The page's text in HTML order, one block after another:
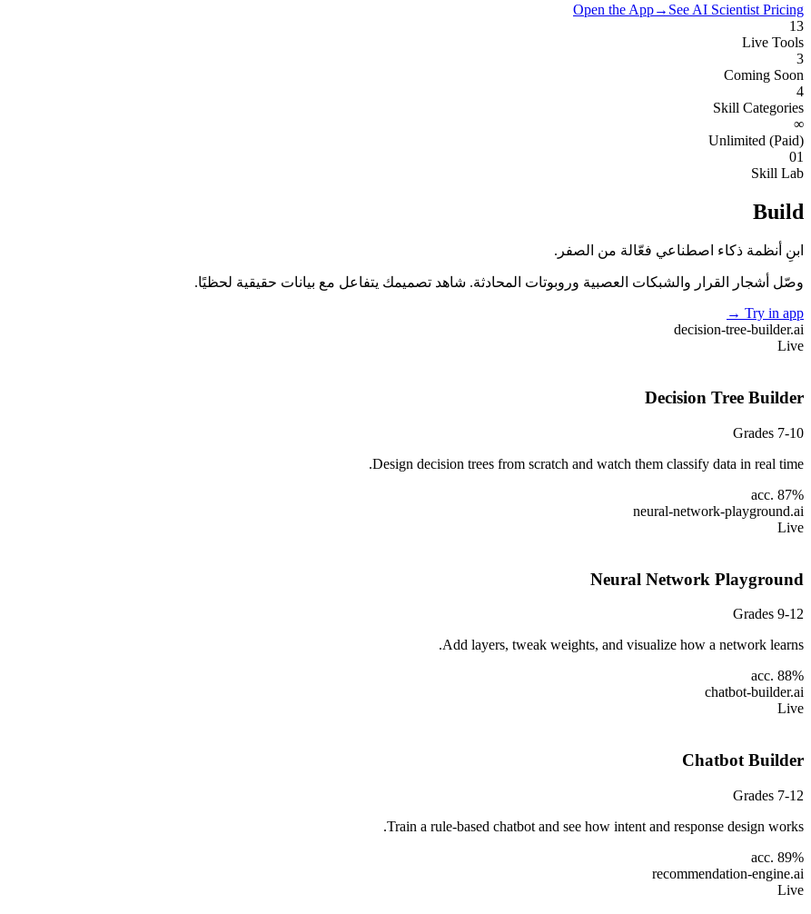
Open the App→ See AI Scientist Pricing
13
Live Tools
3
Coming Soon
4
Skill Categories
∞
Unlimited (Paid)
01
Skill Lab
Build
ابنِ أنظمة ذكاء اصطناعي فعّالة من الصفر.
وصّل أشجار القرار والشبكات العصبية وروبوتات المحادثة. شاهد تصميمك يتفاعل مع بيانات حقيقية لحظيًا.
Try in app
→
decision-tree-builder.ai
Live
Decision Tree Builder
Grades 7-10
Design decision trees from scratch and watch them classify data in real time.
acc. 87%
neural-network-playground.ai
Live
Neural Network Playground
Grades 9-12
Add layers, tweak weights, and visualize how a network learns.
acc. 88%
chatbot-builder.ai
Live
Chatbot Builder
Grades 7-12
Train a rule-based chatbot and see how intent and response design works.
acc. 89%
recommendation-engine.ai
Live